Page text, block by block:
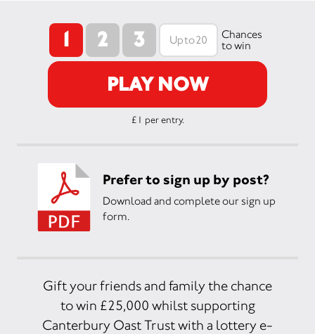
1 2 3
Chances
to win
PLAY NOW
£1 per entry.
Prefer to sign up by post?
Download and complete our sign up
form.
Gift your friends and family the chance
to win £25,000 whilst supporting
Canterbury Oast Trust with a lottery e-